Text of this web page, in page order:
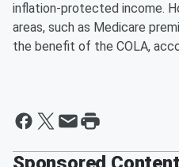
inflation-protected income.
areas, such as Medicare
the benefit of the COLA,